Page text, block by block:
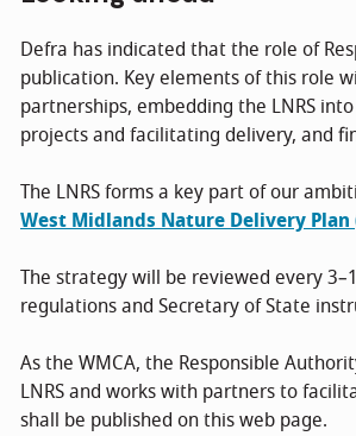
Defra has indicated that the role of
publication. Key elements of this role
partnerships, embedding the LNRS
projects and facilitating delivery, and
The LNRS forms a key part of our
West Midlands Nature Delivery Plan
The strategy will be reviewed every
regulations and Secretary of State
As the WMCA, the Responsible
LNRS and works with partners to
shall be published on this web page.